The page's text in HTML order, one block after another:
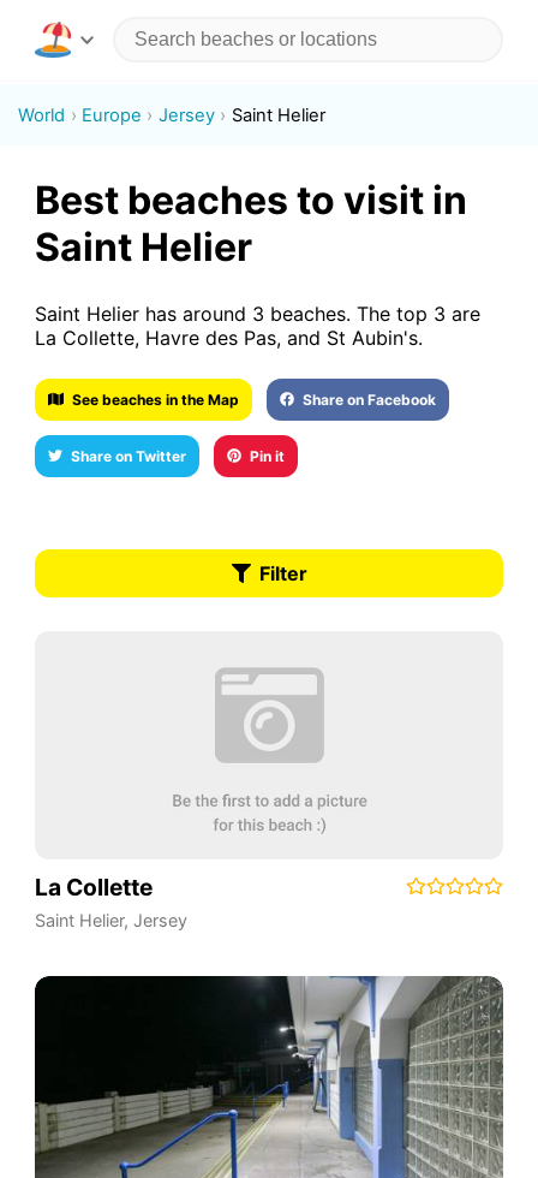
World Europe Jersey Saint Helier
Best beaches to visit in
Saint Helier
Saint Helier has around 3 beaches. The top 3 are
La Collette, Havre des Pas, and St Aubin's.
See beaches in the Map Share on Facebook
Share on Twitter Pin it
Filter
La Collette
Saint Helier, Jersey